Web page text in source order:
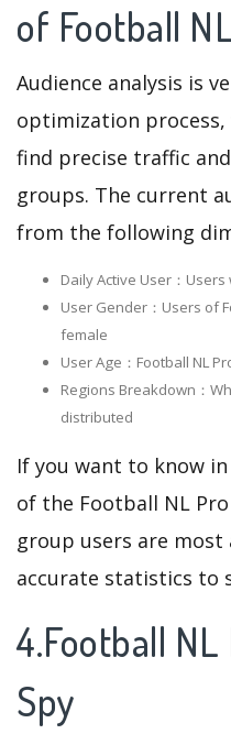
of Football
Audience analysis is
optimization
find precise traffic
groups. The current
from the following
Daily Active User：
User Gender：Users of
female
User Age：Football NL
Regions Breakdown：
distributed
If you want to know
of the Football NL
group users are most
accurate statistics to
4.Football
Spy